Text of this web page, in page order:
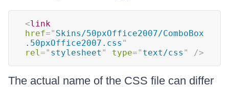
<link
href=" Skins/50pxOffice2007/ComboBox
.50pxOffice2007.css "
rel=" stylesheet " type=" text/css " />
The actual name of the CSS file can differ